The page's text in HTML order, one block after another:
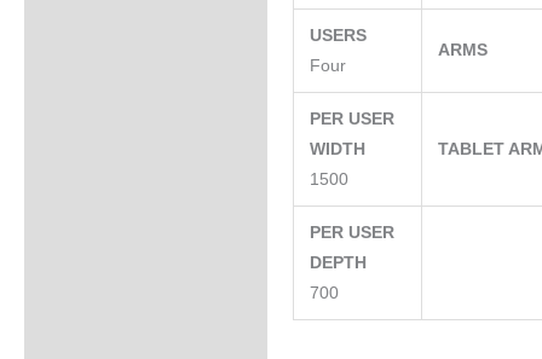
USERS
Four
ARMS
PER USER
WIDTH
1500
TABLET
PER USER
DEPTH
700